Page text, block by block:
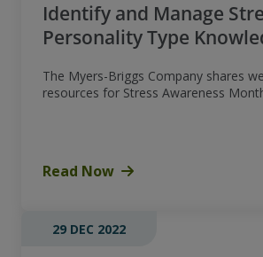
Identify and Manage
Personality Type
The Myers-Briggs Company shares
resources for Stress Awareness
Read Now
29 DEC 2022